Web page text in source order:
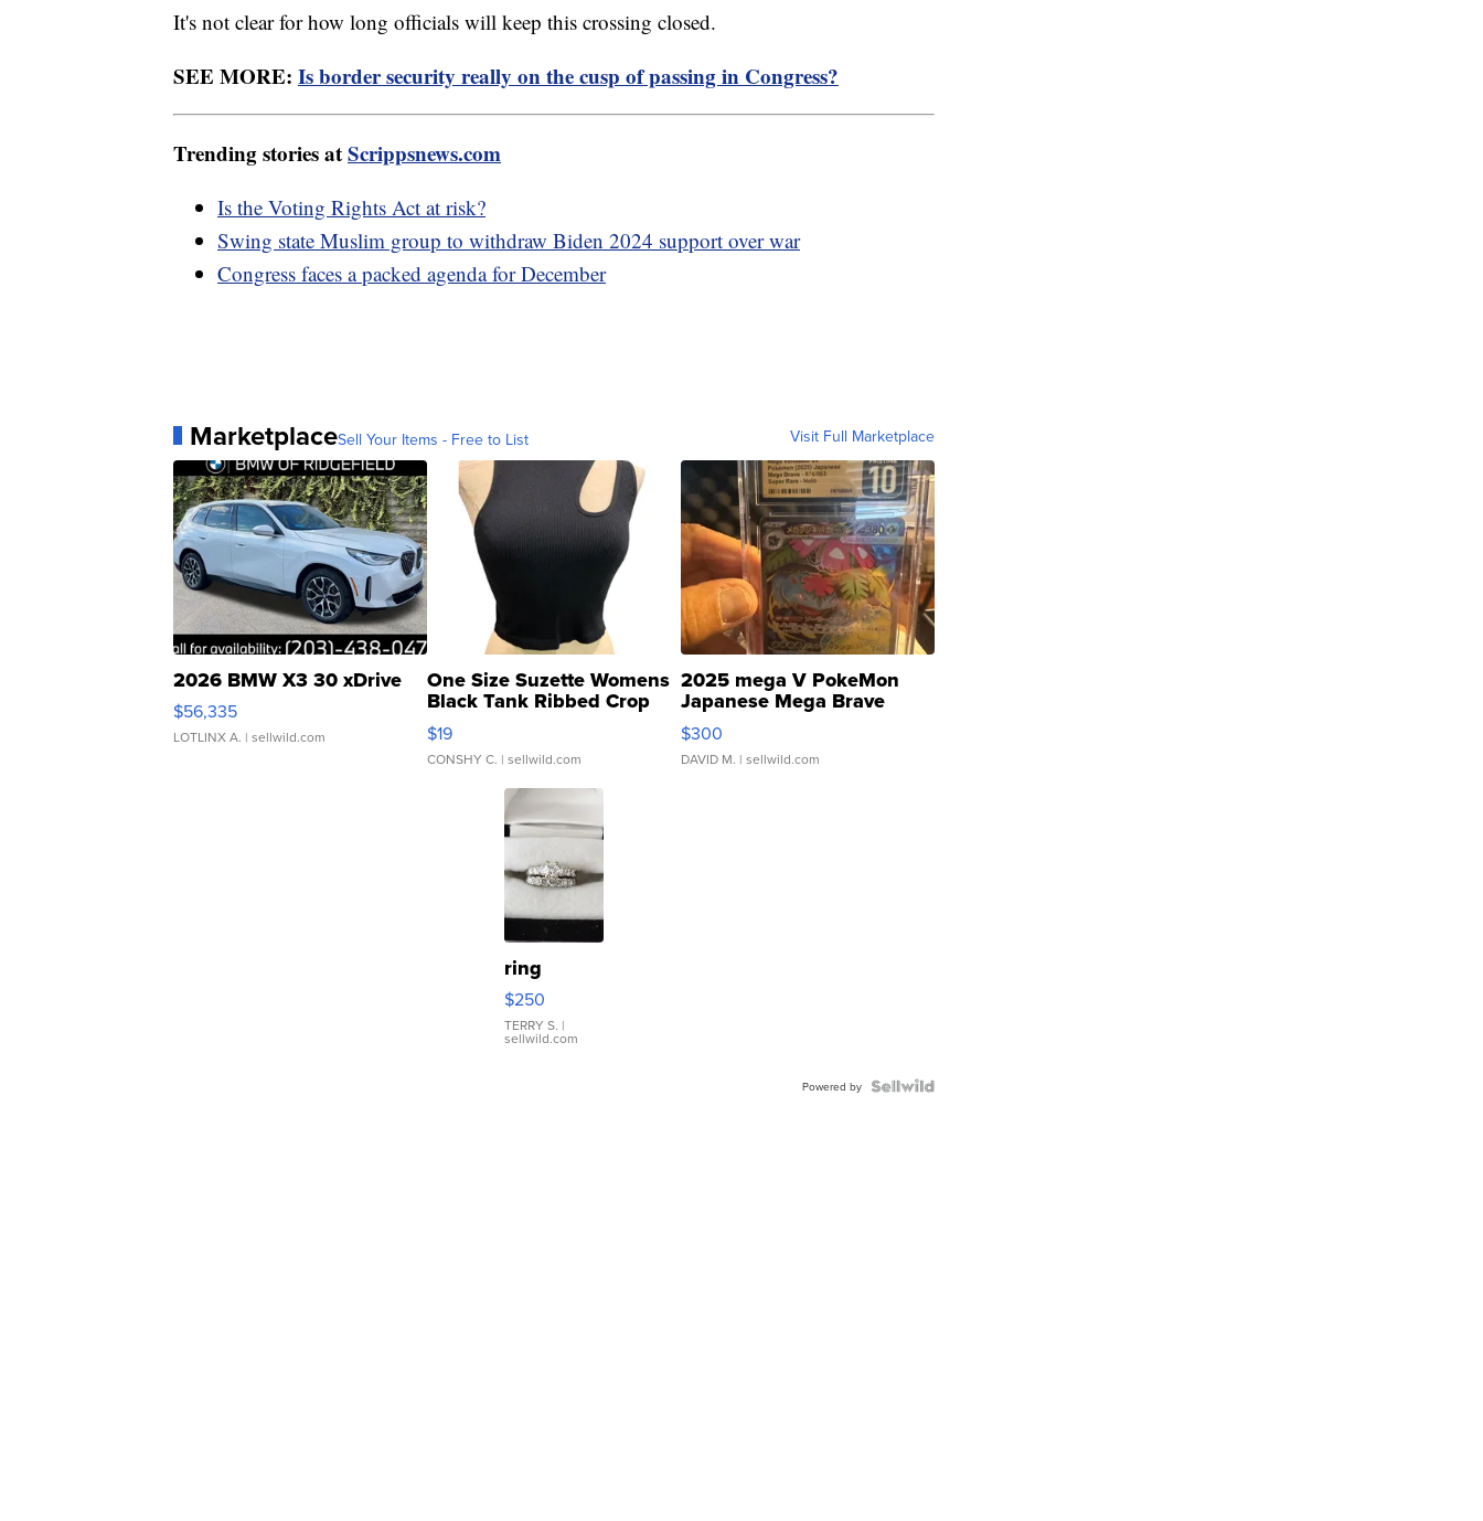
It's not clear for how long officials will keep this crossing closed.
SEE MORE: Is border security really on the cusp of passing in Congress?
Trending stories atScrippsnews.com
Is the Voting Rights Act at risk?
Swing state Muslim group to withdraw Biden 2024 support over war
Congress faces a packed agenda for December
MarketplaceSell Your Items - Free to List Visit Full Marketplace
2026 BMW X3 30 xDrive
$56,335
LOTLINX A. | sellwild.com
One Size Suzette Womens
Black Tank Ribbed Crop
Asymmetrical ...
$19
CONSHY C. | sellwild.com
2025 mega V PokeMon
Japanese Mega Brave
076/063 Super Rare H...
$300
DAVID M. | sellwild.com
ring
$250
TERRY S. |
sellwild.com
Powered by